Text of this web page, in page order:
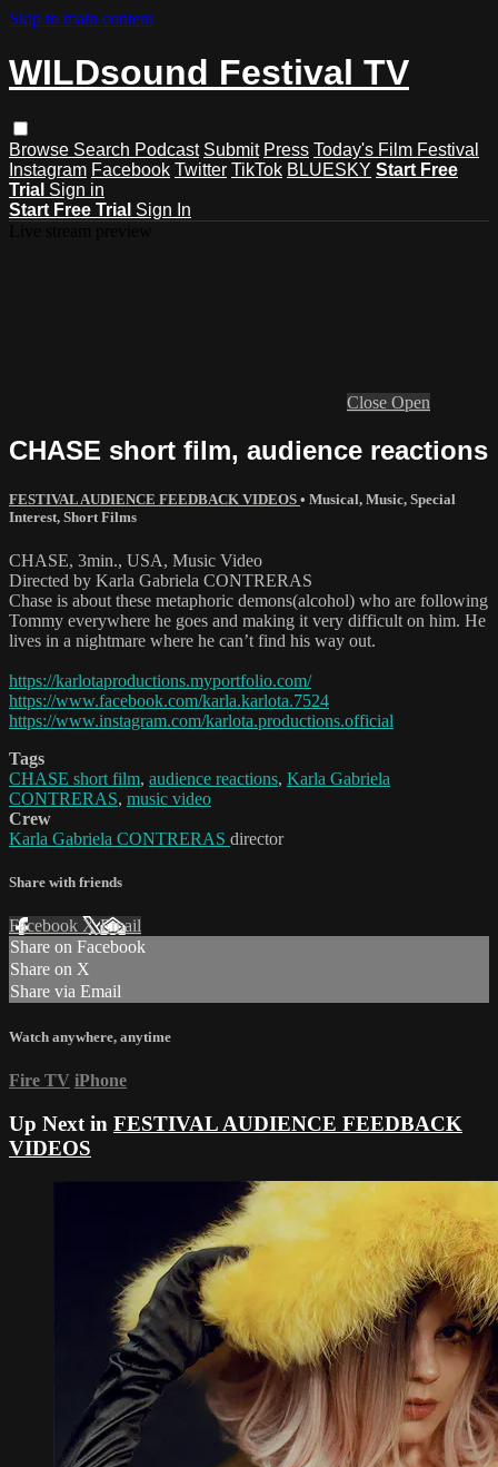
Skip to main content
WILDsound Festival TV
Browse Search Podcast Submit Press Today's Film Festival
Instagram Facebook Twitter TikTok BLUESKY Start Free
Trial Sign in
Start Free Trial Sign In
Close Open
CHASE short film, audience reactions
FESTIVAL AUDIENCE FEEDBACK VIDEOS • Musical, Music, Special
Interest, Short Films
CHASE, 3min., USA, Music Video
Directed by Karla Gabriela CONTRERAS
Chase is about these metaphoric demons(alcohol) who are following
Tommy everywhere he goes and making it very difficult on him. He
lives in a nightmare where he can’t find his way out.
https://karlotaproductions.myportfolio.com/
https://www.facebook.com/karla.karlota.7524
https://www.instagram.com/karlota.productions.official
Tags
CHASE short film, audience reactions, Karla Gabriela
CONTRERAS, music video
Crew
Karla Gabriela CONTRERAS director
Share with friends
Facebook XEmail
Share on Facebook
Share on X
Share via Email
Watch anywhere, anytime
Fire TV iPhone
Up Next in FESTIVAL AUDIENCE FEEDBACK
VIDEOS